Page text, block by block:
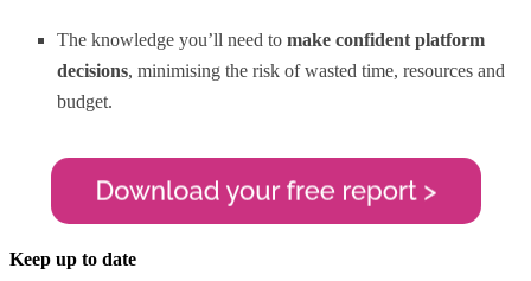
The knowledge you’ll need to make confident platform
decisions, minimising the risk of wasted time, resources and
budget.
Keep up to date